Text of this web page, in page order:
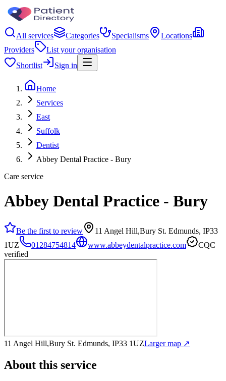
All services Categories Specialisms
Locations
Providers
List your organisation
Shortlist
Sign in
Home
Services
East
Suffolk
Dentist
Abbey Dental Practice - Bury
Care service
Abbey Dental Practice - Bury
Be the first to review
11 Angel Hill,Bury St. Edmunds, IP33
1UZ
01284754814 www.abbeydentalpractice.com
CQC
verified
11 Angel Hill,Bury St. Edmunds, IP33 1UZLarger map ↗
About this service